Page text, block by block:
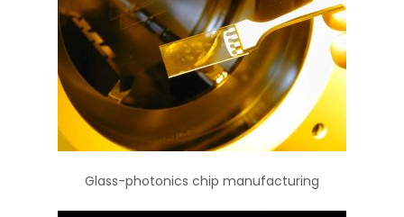
Glass-photonics chip manufacturing